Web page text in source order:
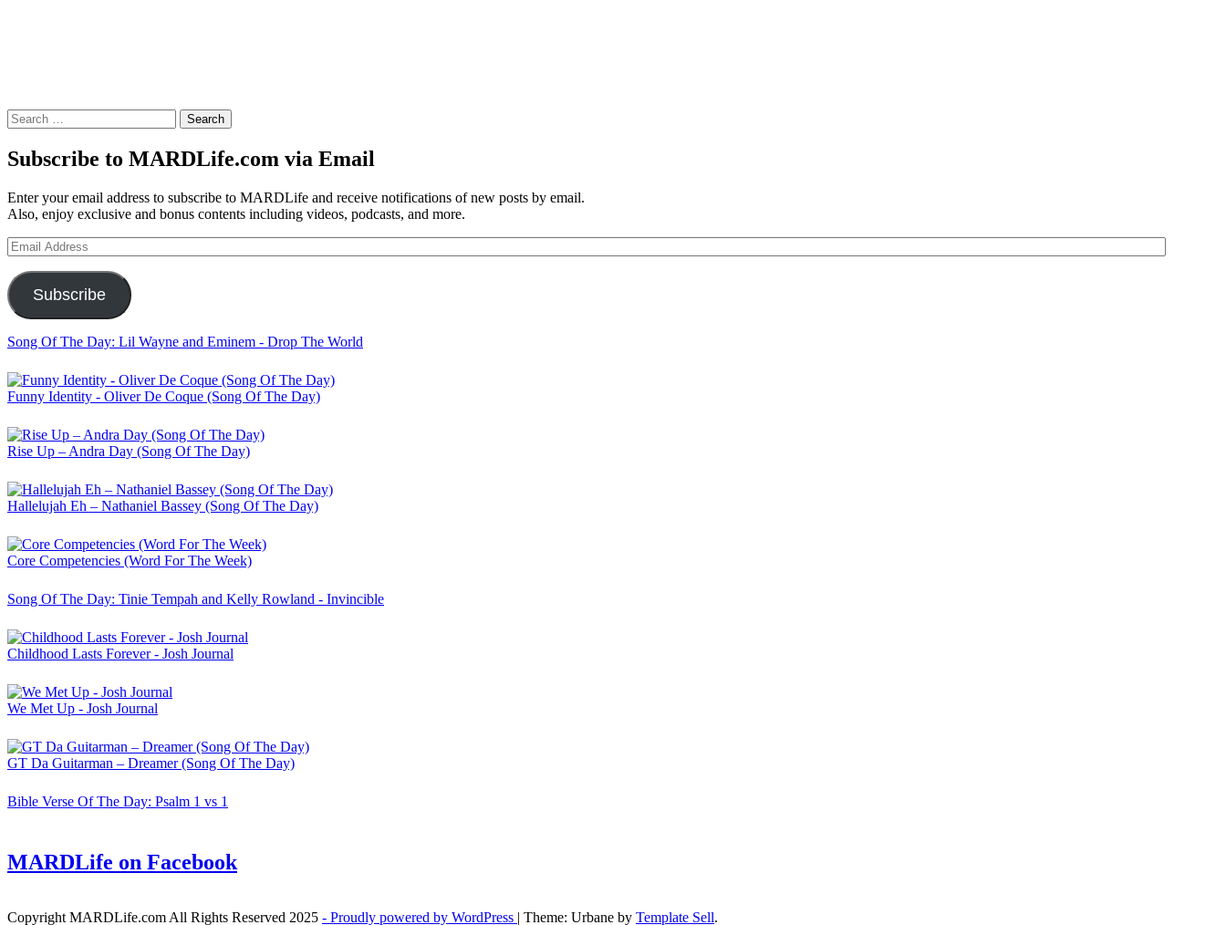
Search
for:
Subscribe to MARDLife.com via Email
Enter your email address to subscribe to MARDLife and receive notifications of new posts by email.
Also, enjoy exclusive and bonus contents including videos, podcasts, and more.
Email
Address
Subscribe
Song Of The Day: Lil Wayne and Eminem - Drop The World
Funny Identity - Oliver De Coque (Song Of The Day)
Rise Up – Andra Day (Song Of The Day)
Hallelujah Eh – Nathaniel Bassey (Song Of The Day)
Core Competencies (Word For The Week)
Song Of The Day: Tinie Tempah and Kelly Rowland - Invincible
Childhood Lasts Forever - Josh Journal
We Met Up - Josh Journal
GT Da Guitarman – Dreamer (Song Of The Day)
Bible Verse Of The Day: Psalm 1 vs 1
MARDLife on Facebook
Copyright MARDLife.com All Rights Reserved 2025 - Proudly powered by WordPress | Theme: Urbane by Template Sell.